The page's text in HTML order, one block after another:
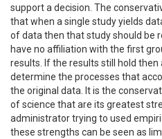
support a decision. The
that when a single study yields
of data then that study should be
have no affiliation with the first
results. If the results still hold
determine the processes that
the original data. It is the
of science that are its greatest
administrator trying to used
these strengths can be seen as